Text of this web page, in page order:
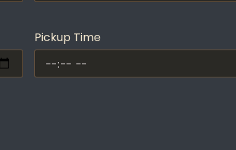
Pickup Time